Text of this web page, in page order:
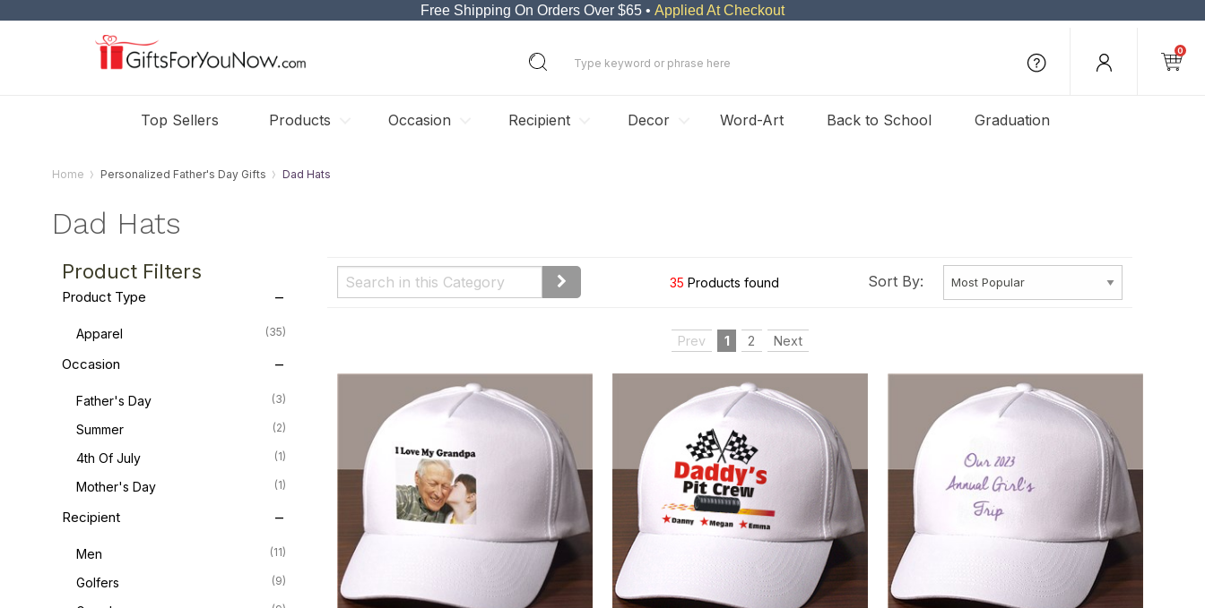
Free Shipping On Orders Over $65 • Applied At Checkout
0
Top Sellers Products Occasion Recipient Decor Word-Art Back to School Graduation
Home Personalized Father's Day Gifts Dad Hats
Dad Hats
Product Filters
Product Type
Apparel (35)
Occasion
Father's Day (3)
Summer (2)
4th Of July (1)
Mother's Day (1)
Recipient
Men (11)
Golfers (9)
35 Products found Sort By:
Prev 1 2 Next